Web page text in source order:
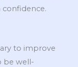
confidence.
to improve
be well-